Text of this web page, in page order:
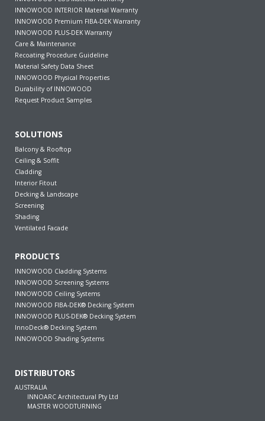
INNOWOOD INTERIOR Material Warranty
INNOWOOD Premium FIBA-DEK Warranty
INNOWOOD PLUS-DEK Warranty
Care & Maintenance
Recoating Procedure Guideline
Material Safety Data Sheet
INNOWOOD Physical Properties
Durability of INNOWOOD
Request Product Samples
SOLUTIONS
Balcony & Rooftop
Ceiling & Soffit
Cladding
Interior Fitout
Decking & Landscape
Screening
Shading
Ventilated Facade
PRODUCTS
INNOWOOD Cladding Systems
INNOWOOD Screening Systems
INNOWOOD Ceiling Systems
INNOWOOD FIBA-DEK® Decking System
INNOWOOD PLUS-DEK® Decking System
InnoDeck® Decking System
INNOWOOD Shading Systems
DISTRIBUTORS
AUSTRALIA
INNOARC Architectural Pty Ltd
MASTER WOODTURNING